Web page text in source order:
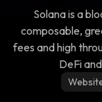
Solana is a
composable,
fees and high
DeFi